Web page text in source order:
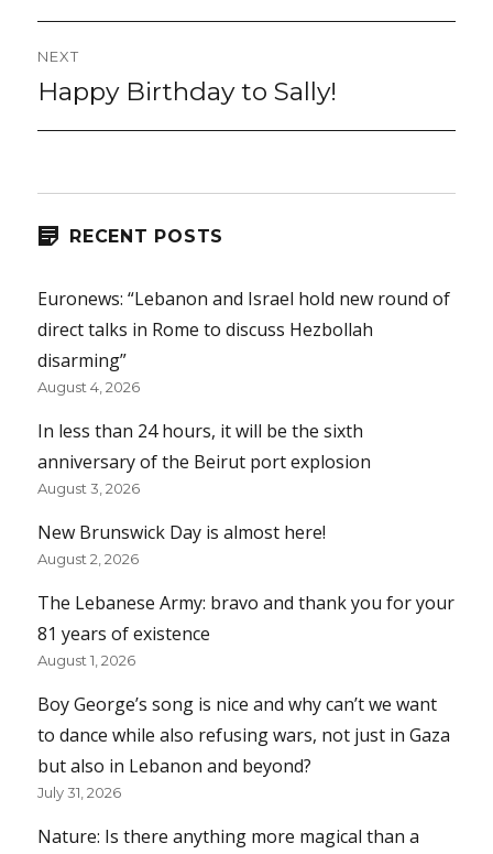
NEXT
Next
Happy Birthday to Sally!
RECENT POSTS
Euronews: “Lebanon and Israel hold new round of
direct talks in Rome to discuss Hezbollah
disarming”
August 4, 2026
In less than 24 hours, it will be the sixth
anniversary of the Beirut port explosion
August 3, 2026
New Brunswick Day is almost here!
August 2, 2026
The Lebanese Army: bravo and thank you for your
81 years of existence
August 1, 2026
Boy George’s song is nice and why can’t we want
to dance while also refusing wars, not just in Gaza
but also in Lebanon and beyond?
July 31, 2026
Nature: Is there anything more magical than a